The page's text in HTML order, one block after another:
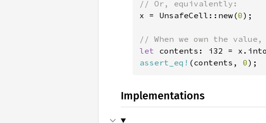
x = UnsafeCell::new(0);
let
assert_eq! (contents, 0);
Implementations